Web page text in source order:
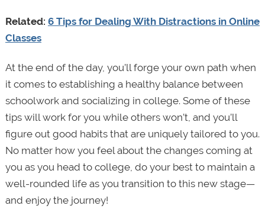
Related: 6 Tips for Dealing With Distractions in Online
Classes
At the end of the day, you’ll forge your own path when
it comes to establishing a healthy balance between
schoolwork and socializing in college. Some of these
tips will work for you while others won’t, and you’ll
figure out good habits that are uniquely tailored to you.
No matter how you feel about the changes coming at
you as you head to college, do your best to maintain a
well-rounded life as you transition to this new stage—
and enjoy the journey!